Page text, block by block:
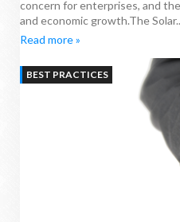
concern for enterprises, and
and economic growth.The
Read more »
BEST PRACTICES